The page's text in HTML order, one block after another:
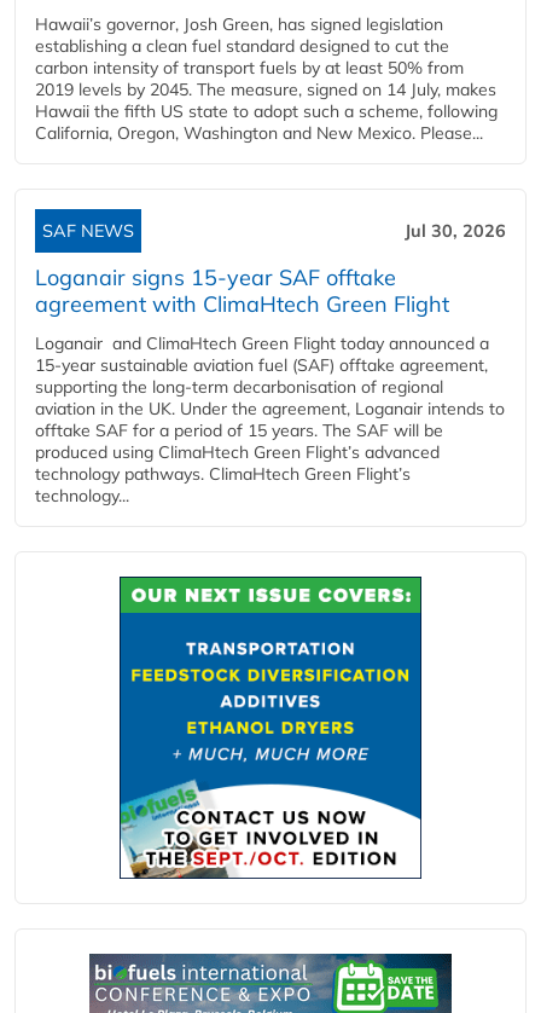
Hawaii’s governor, Josh Green, has signed legislation
establishing a clean fuel standard designed to cut the
carbon intensity of transport fuels by at least 50% from
2019 levels by 2045. The measure, signed on 14 July, makes
Hawaii the fifth US state to adopt such a scheme, following
California, Oregon, Washington and New Mexico. Please...
SAF NEWS Jul 30, 2026
Loganair signs 15-year SAF offtake
agreement with ClimaHtech Green Flight
Loganair and ClimaHtech Green Flight today announced a
15-year sustainable aviation fuel (SAF) offtake agreement,
supporting the long-term decarbonisation of regional
aviation in the UK. Under the agreement, Loganair intends to
offtake SAF for a period of 15 years. The SAF will be
produced using ClimaHtech Green Flight’s advanced
technology pathways. ClimaHtech Green Flight’s
technology...